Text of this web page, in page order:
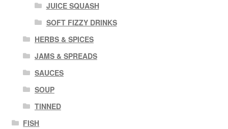
JUICE SQUASH
SOFT FIZZY DRINKS
HERBS & SPICES
JAMS & SPREADS
SAUCES
SOUP
TINNED
FISH